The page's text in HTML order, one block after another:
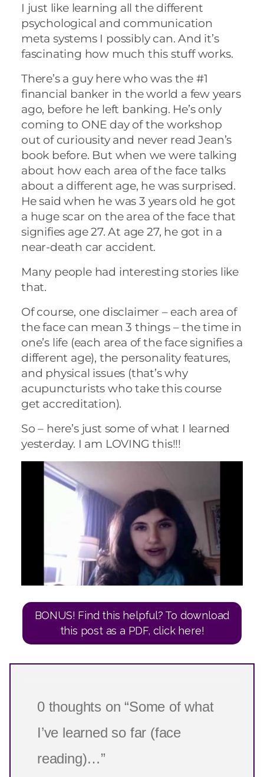
I just like learning all the different
psychological and communication
meta systems I possibly can. And it’s
fascinating how much this stuff works.
There’s a guy here who was the #1
financial banker in the world a few years
ago, before he left banking. He’s only
coming to ONE day of the workshop
out of curiousity and never read Jean’s
book before. But when we were talking
about how each area of the face talks
about a different age, he was surprised.
He said when he was 3 years old he got
a huge scar on the area of the face that
signifies age 27. At age 27, he got in a
near-death car accident.
Many people had interesting stories like
that.
Of course, one disclaimer – each area of
the face can mean 3 things – the time in
one’s life (each area of the face signifies a
different age), the personality features,
and physical issues (that’s why
acupuncturists who take this course
get accreditation).
So – here’s just some of what I learned
yesterday. I am LOVING this!!!
BONUS! Find this helpful? To download
this post as a PDF, click here!
0 thoughts on “Some of what
I’ve learned so far (face
reading)…”